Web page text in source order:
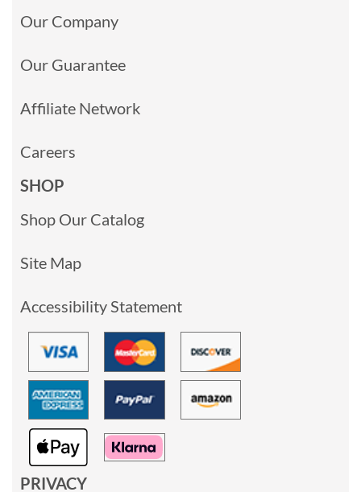
Our Company
Our Guarantee
Affiliate Network
Careers
SHOP
Shop Our Catalog
Site Map
Accessibility Statement
PRIVACY